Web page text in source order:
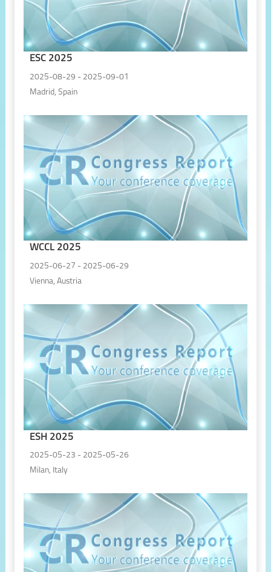
ESC 2025
2025-08-29 - 2025-09-01
Madrid, Spain
WCCL 2025
2025-06-27 - 2025-06-29
Vienna, Austria
ESH 2025
2025-05-23 - 2025-05-26
Milan, Italy